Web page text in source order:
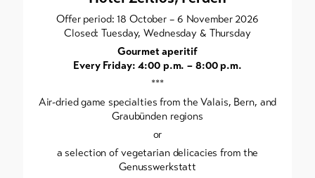
Offer period: 18 October – 6 November 2026
Closed: Tuesday, Wednesday & Thursday
Gourmet aperitif
Every Friday: 4:00 p.m. – 8:00 p.m.
***
Air-dried game specialties from the Valais, Bern, and
Graubünden regions
or
a selection of vegetarian delicacies from the
Genusswerkstatt